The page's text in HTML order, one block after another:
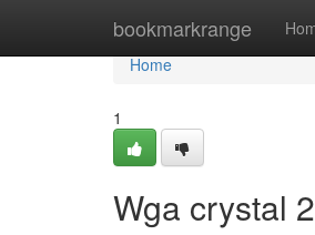
bookmarkrange
Home
Home
1
Wga crystal